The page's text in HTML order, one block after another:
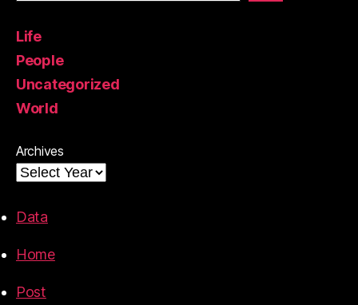
Life
People
Uncategorized
World
Archives
Data
Home
Post